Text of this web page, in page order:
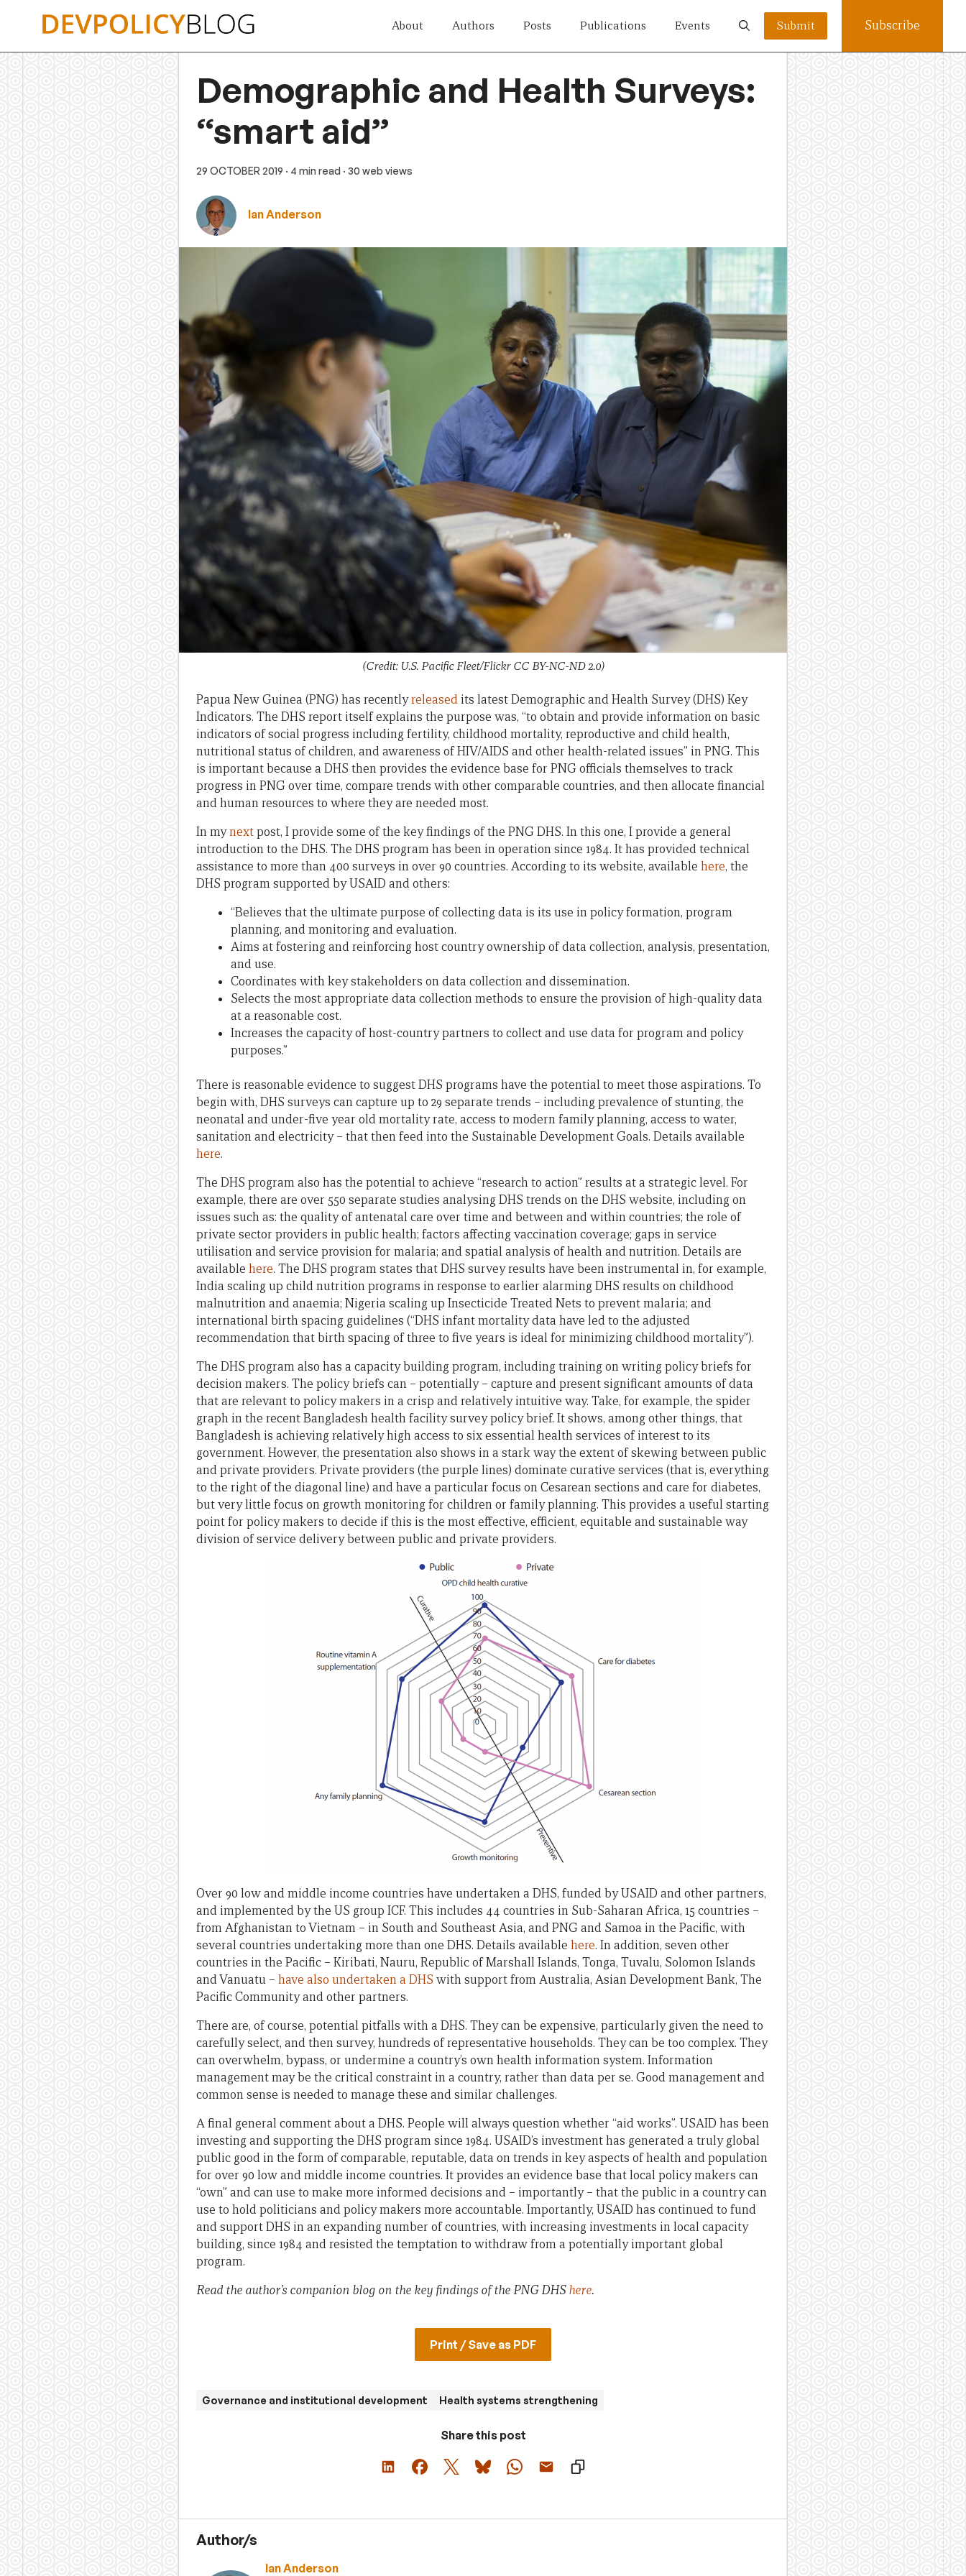
About Authors Posts Publications Events Submit Subscribe
Demographic and Health Surveys:
“smart aid”
29 OCTOBER 2019 · 4 min read · 30 web views
Ian Anderson
(Credit: U.S. Pacific Fleet/Flickr CC BY-NC-ND 2.0)
Papua New Guinea (PNG) has recentlyreleased its latest Demographic and Health Survey (DHS) Key
Indicators. The DHS report itself explains the purpose was, “to obtain and provide information on basic
indicators of social progress including fertility, childhood mortality, reproductive and child health,
nutritional status of children, and awareness of HIV/AIDS and other health-related issues” in PNG. This
is important because a DHS then provides the evidence base for PNG officials themselves to track
progress in PNG over time, compare trends with other comparable countries, and then allocate financial
and human resources to where they are needed most.
In mynextpost, I provide some of the key findings of the PNG DHS. In this one, I provide a general
introduction to the DHS. The DHS program has been in operation since 1984. It has provided technical
assistance to more than 400 surveys in over 90 countries. According to its website, available here, the
DHS program supported by USAID and others:
“Believes that the ultimate purpose of collecting data is its use in policy formation, program
planning, and monitoring and evaluation.
Aims at fostering and reinforcing host country ownership of data collection, analysis, presentation,
and use.
Coordinates with key stakeholders on data collection and dissemination.
Selects the most appropriate data collection methods to ensure the provision of high-quality data
at a reasonable cost.
Increases the capacity of host-country partners to collect and use data for program and policy
purposes.”
There is reasonable evidence to suggest DHS programs have the potential to meet those aspirations. To
begin with, DHS surveys can capture up to 29 separate trends – including prevalence of stunting, the
neonatal and under-five year old mortality rate, access to modern family planning, access to water,
sanitation and electricity – that then feed into the Sustainable Development Goals. Details available
here.
The DHS program also has the potential to achieve “research to action” results at a strategic level. For
example, there are over 550 separate studies analysing DHS trends on the DHS website, including on
issues such as: the quality of antenatal care over time and between and within countries; the role of
private sector providers in public health; factors affecting vaccination coverage; gaps in service
utilisation and service provision for malaria; and spatial analysis of health and nutrition. Details are
available here. The DHS program states that DHS survey results have been instrumental in, for example,
India scaling up child nutrition programs in response to earlier alarming DHS results on childhood
malnutrition and anaemia; Nigeria scaling up Insecticide Treated Nets to prevent malaria; and
international birth spacing guidelines (“DHS infant mortality data have led to the adjusted
recommendation that birth spacing of three to five years is ideal for minimizing childhood mortality”).
The DHS program also has a capacity building program, including training on writing policy briefs for
decision makers. The policy briefs can – potentially – capture and present significant amounts of data
that are relevant to policy makers in a crisp and relatively intuitive way. Take, for example, the spider
graph in the recent Bangladesh health facility survey policy brief. It shows, among other things, that
Bangladesh is achieving relatively high access to six essential health services of interest to its
government. However, the presentation also shows in a stark way the extent of skewing between public
and private providers. Private providers (the purple lines) dominate curative services (that is, everything
to the right of the diagonal line) and have a particular focus on Cesarean sections and care for diabetes,
but very little focus on growth monitoring for children or family planning. This provides a useful starting
point for policy makers to decide if this is the most effective, efficient, equitable and sustainable way
division of service delivery between public and private providers.
Over 90 low and middle income countries have undertaken a DHS, funded by USAID and other partners,
and implemented by the US group ICF. This includes 44 countries in Sub-Saharan Africa, 15 countries –
from Afghanistan to Vietnam – in South and Southeast Asia, and PNG and Samoa in the Pacific, with
several countries undertaking more than one DHS. Details available here. In addition, seven other
countries in the Pacific – Kiribati, Nauru, Republic of Marshall Islands, Tonga, Tuvalu, Solomon Islands
and Vanuatu – have also undertaken a DHS with support from Australia, Asian Development Bank, The
Pacific Community and other partners.
There are, of course, potential pitfalls with a DHS. They can be expensive, particularly given the need to
carefully select, and then survey, hundreds of representative households. They can be too complex. They
can overwhelm, bypass, or undermine a country’s own health information system. Information
management may be the critical constraint in a country, rather than data per se. Good management and
common sense is needed to manage these and similar challenges.
A final general comment about a DHS. People will always question whether “aid works”. USAID has been
investing and supporting the DHS program since 1984. USAID’s investment has generated a truly global
public good in the form of comparable, reputable, data on trends in key aspects of health and population
for over 90 low and middle income countries. It provides an evidence base that local policy makers can
“own” and can use to make more informed decisions and – importantly – that the public in a country can
use to hold politicians and policy makers more accountable. Importantly, USAID has continued to fund
and support DHS in an expanding number of countries, with increasing investments in local capacity
building, since 1984 and resisted the temptation to withdraw from a potentially important global
program.
Read the author’s companion blog on the key findings of the PNG DHShere.
Print / Save as PDF
Governance and institutional development Health systems strengthening
Share this post
Author/s
Ian Anderson